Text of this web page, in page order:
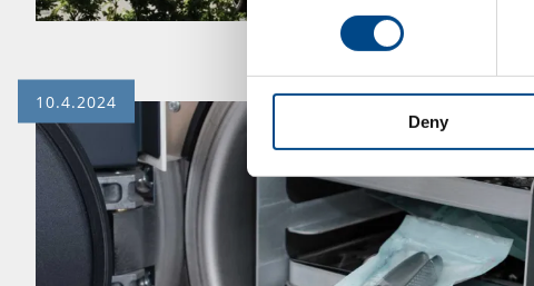
Deny
10.4.2024